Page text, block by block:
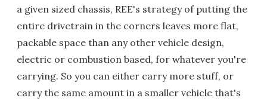
a given sized chassis, REE's strategy of putting the
entire drivetrain in the corners leaves more flat,
packable space than any other vehicle design,
electric or combustion based, for whatever you're
carrying. So you can either carry more stuff, or
carry the same amount in a smaller vehicle that's